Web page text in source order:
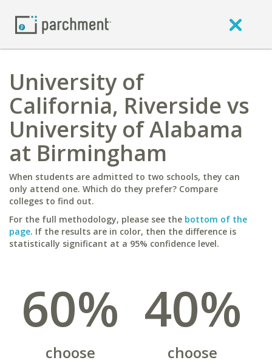
University of
California, Riverside vs
University of Alabama
at Birmingham
When students are admitted to two schools, they can
only attend one. Which do they prefer? Compare
colleges to find out.
For the full methodology, please see the bottom of the
page. If the results are in color, then the difference is
statistically significant at a 95% confidence level.
60%
choose
40%
choose